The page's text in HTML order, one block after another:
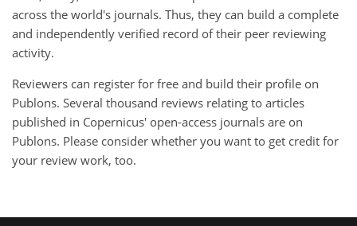
across the world's journals. Thus, they can build a complete
and independently verified record of their peer reviewing
activity.
Reviewers can register for free and build their profile on
Publons. Several thousand reviews relating to articles
published in Copernicus' open-access journals are on
Publons. Please consider whether you want to get credit for
your review work, too.